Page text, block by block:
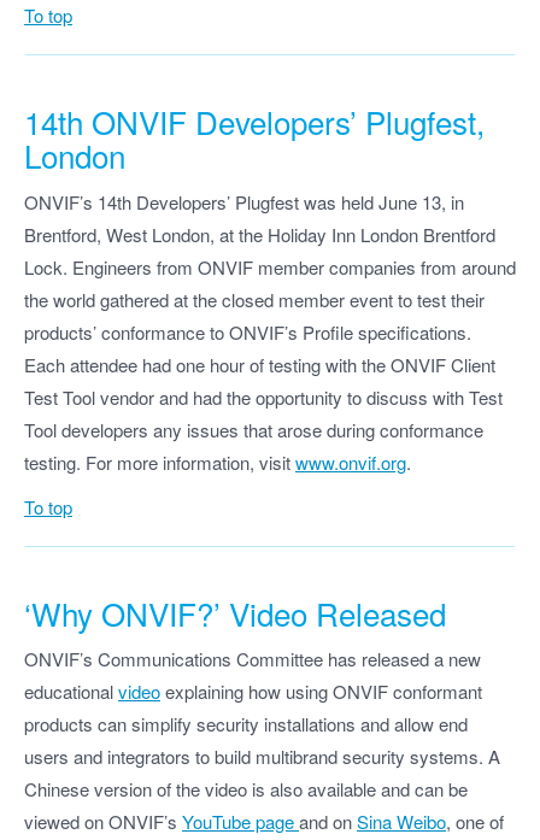
To top
14th ONVIF Developers’ Plugfest,
London
ONVIF’s 14th Developers’ Plugfest was held June 13, in
Brentford, West London, at the Holiday Inn London Brentford
Lock. Engineers from ONVIF member companies from around
the world gathered at the closed member event to test their
products’ conformance to ONVIF’s Profile specifications.
Each attendee had one hour of testing with the ONVIF Client
Test Tool vendor and had the opportunity to discuss with Test
Tool developers any issues that arose during conformance
testing. For more information, visitwww.onvif.org.
To top
‘Why ONVIF?’ Video Released
ONVIF’s Communications Committee has released a new
educationalvideoexplaining how using ONVIF conformant
products can simplify security installations and allow end
users and integrators to build multibrand security systems. A
Chinese version of the video is also available and can be
viewed on ONVIF’s YouTube pageand onSina Weibo, one of